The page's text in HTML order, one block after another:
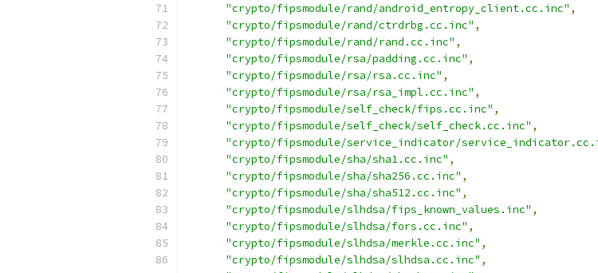
"crypto/fipsmodule/rand/android_entropy_client.cc.inc" ,
"crypto/fipsmodule/rand/ctrdrbg.cc.inc" ,
"crypto/fipsmodule/rand/rand.cc.inc" ,
"crypto/fipsmodule/rsa/padding.cc.inc" ,
"crypto/fipsmodule/rsa/rsa.cc.inc" ,
"crypto/fipsmodule/rsa/rsa_impl.cc.inc" ,
"crypto/fipsmodule/self_check/fips.cc.inc" ,
"crypto/fipsmodule/self_check/self_check.cc.inc" ,
"crypto/fipsmodule/service_indicator/
"crypto/fipsmodule/sha/sha1.cc.inc" ,
"crypto/fipsmodule/sha/sha256.cc.inc" ,
"crypto/fipsmodule/sha/sha512.cc.inc" ,
"crypto/fipsmodule/slhdsa/fips_known_values.inc" ,
"crypto/fipsmodule/slhdsa/fors.cc.inc" ,
"crypto/fipsmodule/slhdsa/merkle.cc.inc" ,
"crypto/fipsmodule/slhdsa/slhdsa.cc.inc" ,